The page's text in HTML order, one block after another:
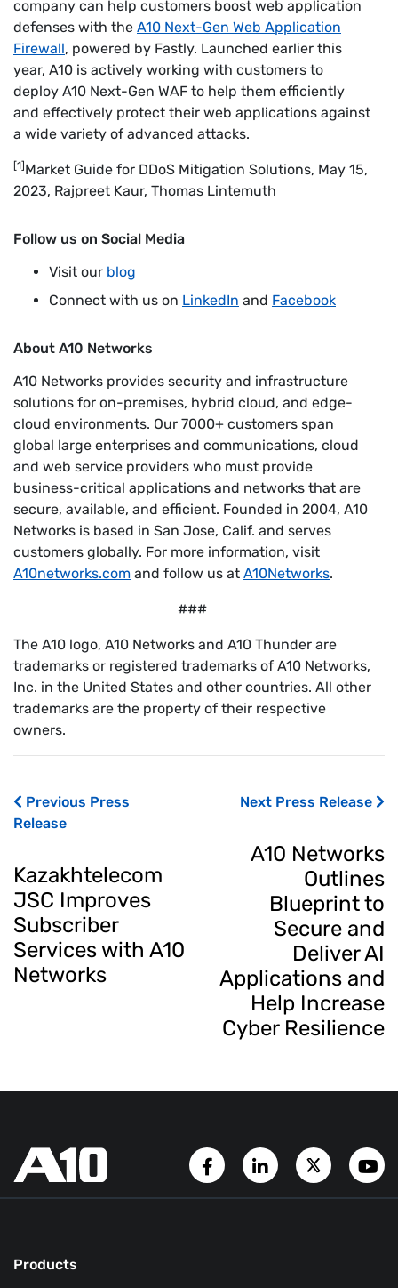
company can help customers boost web application
defenses with the A10 Next-Gen Web Application
Firewall, powered by Fastly. Launched earlier this
year, A10 is actively working with customers to
deploy A10 Next-Gen WAF to help them efficiently
and effectively protect their web applications against
a wide variety of advanced attacks.
[1]Market Guide for DDoS Mitigation Solutions, May 15,
2023, Rajpreet Kaur, Thomas Lintemuth
Follow us on Social Media
Visit our blog
Connect with us on LinkedIn and Facebook
About A10 Networks
A10 Networks provides security and infrastructure
solutions for on-premises, hybrid cloud, and edge-
cloud environments. Our 7000+ customers span
global large enterprises and communications, cloud
and web service providers who must provide
business-critical applications and networks that are
secure, available, and efficient. Founded in 2004, A10
Networks is based in San Jose, Calif. and serves
customers globally. For more information, visit
A10networks.com and follow us at A10Networks.
###
The A10 logo, A10 Networks and A10 Thunder are
trademarks or registered trademarks of A10 Networks,
Inc. in the United States and other countries. All other
trademarks are the property of their respective
owners.
Previous Press
Release
Kazakhtelecom
JSC Improves
Subscriber
Services with A10
Networks
Next Press Release
A10 Networks
Outlines
Blueprint to
Secure and
Deliver AI
Applications and
Help Increase
Cyber Resilience
Facebook PageLinkedIn Account
Twitter
Products